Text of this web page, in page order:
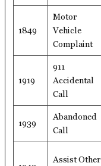
1849
Motor
Vehicle
Complaint
1919
911
Accidental
Call
1939
Abandoned
Call
Assist Other